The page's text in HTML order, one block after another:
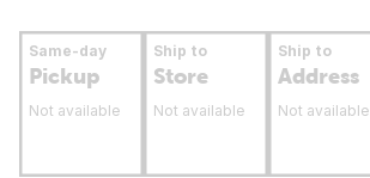
Same-day
Pickup
Not available
Ship to
Store
Not available
Ship to
Address
Not available